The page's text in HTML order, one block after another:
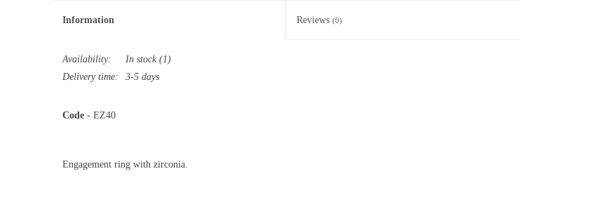
Information Reviews(0)
Availability: In stock(1)
Delivery time:
3-5 days
Code - EZ40
Engagement ring with zirconia.